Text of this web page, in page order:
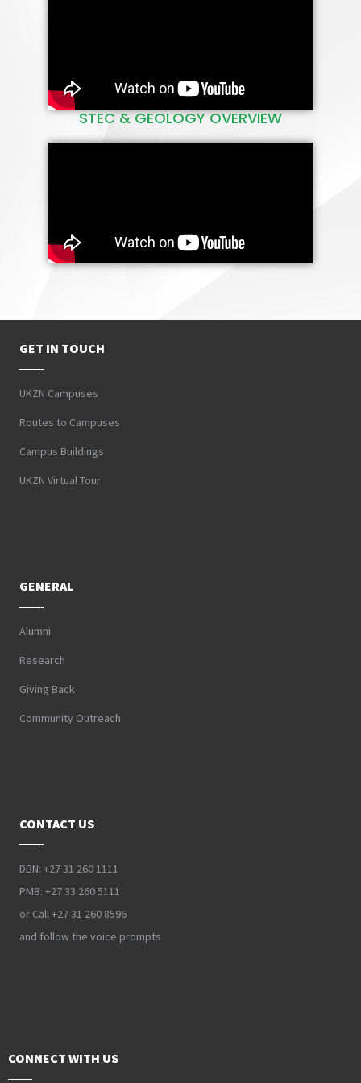
READ MORE
STEC & GEOLOGY OVERVIEW
GET IN TOUCH
UKZN Campuses
Routes to Campuses
Campus Buildings
UKZN Virtual Tour
GENERAL
Alumni
Research
Giving Back
Community Outreach
CONTACT US
DBN: +27 31 260 1111
PMB: +27 33 260 5111
or Call +27 31 260 8596
and follow the voice prompts
CONNECT WITH US